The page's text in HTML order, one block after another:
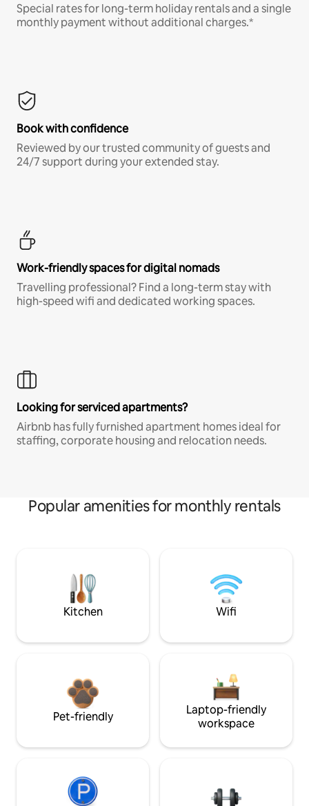
Special rates for long-term holiday rentals and a single
monthly payment without additional charges.*
Book with confidence
Reviewed by our trusted community of guests and
24/7 support during your extended stay.
Work-friendly spaces for digital nomads
Travelling professional? Find a long-term stay with
high-speed wifi and dedicated working spaces.
Looking for serviced apartments?
Airbnb has fully furnished apartment homes ideal for
staffing, corporate housing and relocation needs.
Popular amenities for monthly rentals
Kitchen Wifi
Pet-friendly
Laptop-friendly
workspace